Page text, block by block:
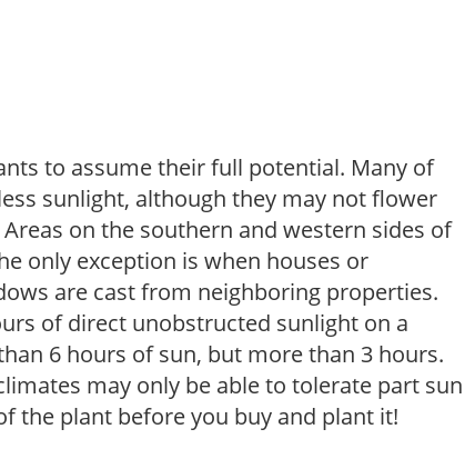
to assume their full potential. Many of
sunlight, although they may not flower
on the southern and western sides of
only exception is when houses or
are cast from neighboring properties.
of direct unobstructed sunlight on a
6 hours of sun, but more than 3 hours.
may only be able to tolerate part sun
the plant before you buy and plant it!